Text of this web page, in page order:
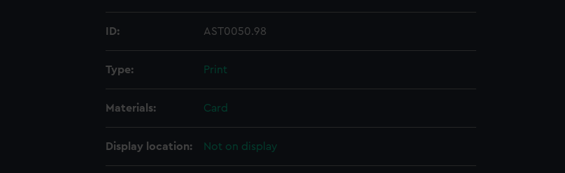
ID: AST0050.98
Type: Print
Materials: Card
Display location: Not on display